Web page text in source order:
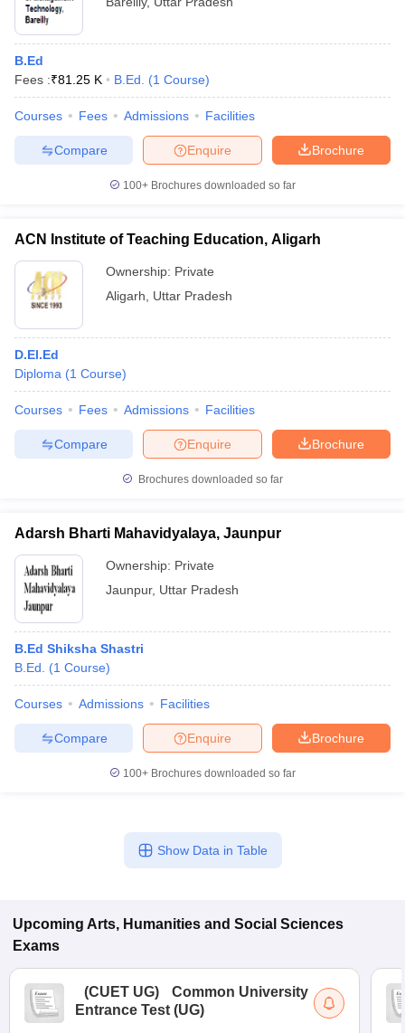
B.Ed
Fees :₹81.25 K B.Ed. (1 Course)
Courses Fees Admissions Facilities
Brochure
Enquire
Compare
100+ Brochures downloaded so far
ACN Institute of Teaching Education, Aligarh
Ownership: Private
Aligarh
Uttar Pradesh
D.El.Ed
Diploma (1 Course)
Courses Fees Admissions Facilities
Brochure
Enquire
Compare
Brochures downloaded so far
Adarsh Bharti Mahavidyalaya, Jaunpur
Ownership: Private
Jaunpur, Uttar Pradesh
B.Ed Shiksha Shastri
B.Ed.
(1 Course)
Courses Admissions Facilities
Brochure
Enquire
Compare
100+ Brochures downloaded so far
Show Data in Table
Upcoming Arts, Humanities and Social Sciences
Exams
(CUET UG)
Common University
Entrance Test (UG)